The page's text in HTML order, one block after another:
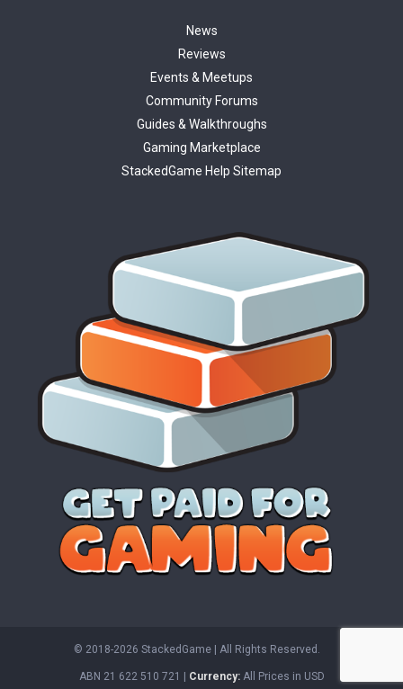
News
Reviews
Events & Meetups
Community Forums
Guides & Walkthroughs
Gaming Marketplace
StackedGame Help Sitemap
© 2018-2026 StackedGame‏‏‎ ‎|‏‏‎ ‎All Rights Reserved.
ABN 21 622 510 721 | Currency: All Prices in USD